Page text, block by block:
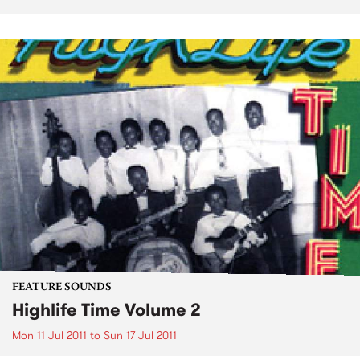
FEATURE SOUNDS
Highlife Time Volume 2
Mon 11 Jul 2011 to Sun 17 Jul 2011